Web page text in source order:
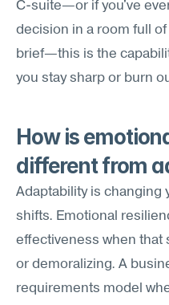
C-suite—or if you've
decision in a room full
brief—this is the
you stay sharp or burn
How is
different from
Adaptability is changing
shifts. Emotional
effectiveness when that
or demoralizing. A
requirements model